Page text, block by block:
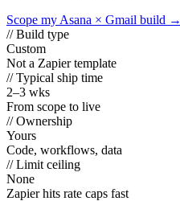
Scope my Asana × Gmail build →
// Build type
Custom
Not a Zapier template
// Typical ship time
2–3 wks
From scope to live
// Ownership
Yours
Code, workflows, data
// Limit ceiling
None
Zapier hits rate caps fast